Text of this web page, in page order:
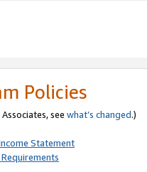
Policies
see what’s changed.)
Statement